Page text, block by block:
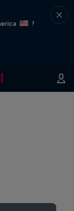
?